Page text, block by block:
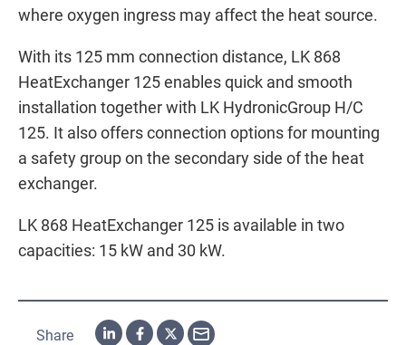
where oxygen ingress may affect the heat source.
With its 125 mm connection distance, LK 868
HeatExchanger 125 enables quick and smooth
installation together with LK HydronicGroup H/C
125. It also offers connection options for mounting
a safety group on the secondary side of the heat
exchanger.
LK 868 HeatExchanger 125 is available in two
capacities: 15 kW and 30 kW.
Share